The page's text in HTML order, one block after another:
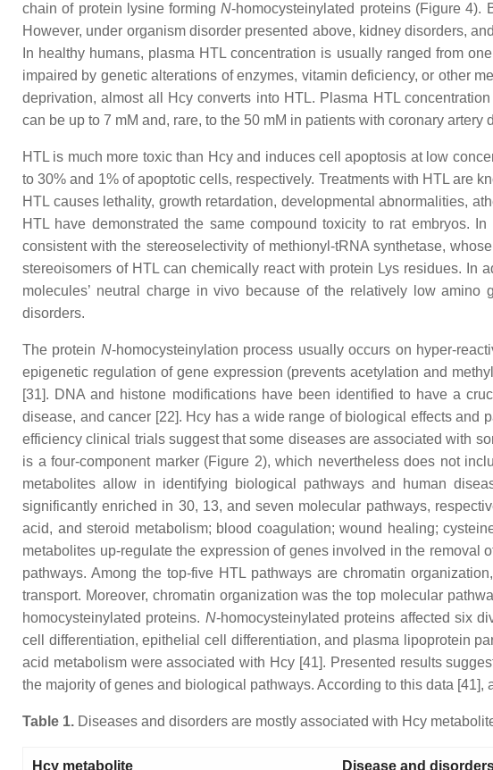
chain of protein lysine formingN-homocysteinylated proteins (Figure 4).
However, under organism disorder presented above, kidney disorders,
In healthy humans, plasma HTL concentration is usually ranged from
impaired by genetic alterations of enzymes, vitamin deficiency, or other
deprivation, almost all Hcy converts into HTL. Plasma HTL
can be up to 7 mM and, rare, to the 50 mM in patients with coronary artery
HTL is much more toxic than Hcy and induces cell apoptosis at low
to 30% and 1% of apoptotic cells, respectively. Treatments with HTL are
HTL causes lethality, growth retardation, developmental abnormalities,
HTL have demonstrated the same compound toxicity to rat embryos.
consistent with the stereoselectivity of methionyl-tRNA synthetase,
stereoisomers of HTL can chemically react with protein Lys residues. In
molecules’ neutral charge in vivo because of the relatively low amino
disorders.
The protein N-homocysteinylation process usually occurs on hyper-
epigenetic regulation of gene expression (prevents acetylation and
[31]. DNA and histone modifications have been identified to have a
disease, and cancer [22]. Hcy has a wide range of biological effects
efficiency clinical trials suggest that some diseases are associated with
is a four-component marker (Figure 2), which nevertheless does not
metabolites allow in identifying biological pathways and human
significantly enriched in 30, 13, and seven molecular pathways,
acid, and steroid metabolism; blood coagulation; wound healing;
metabolites up-regulate the expression of genes involved in the removal
pathways. Among the top-five HTL pathways are chromatin
transport. Moreover, chromatin organization was the top molecular
homocysteinylated proteins. N-homocysteinylated proteins affected six
cell differentiation, epithelial cell differentiation, and plasma lipoprotein
acid metabolism were associated with Hcy [41]. Presented results
the majority of genes and biological pathways. According to this data
Table 1. Diseases and disorders are mostly associated with Hcy
Hcy metabolite Disease and